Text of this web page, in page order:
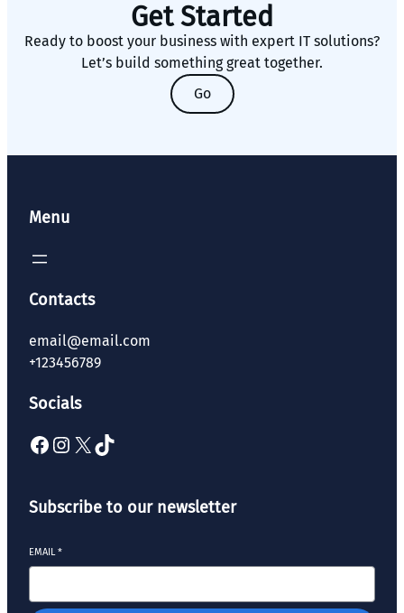
Get Started
Ready to boost your business with expert IT solutions?
Let’s build something great together.
Go
Menu
Contacts
email@email.com
+123456789
Socials
Subscribe to our newsletter
EMAIL*